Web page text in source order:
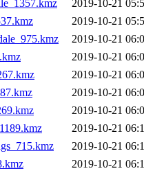
2019-10-21
2019-10-21
2019-10-21
2019-10-21
2019-10-21
2019-10-21
2019-10-21
2019-10-21
2019-10-21
2019-10-21